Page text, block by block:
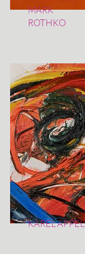
MARK
ROTHKO
KAREL APPEL